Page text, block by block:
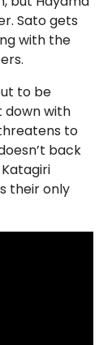
Sato gets
with the
to be
down with
to
back
their only